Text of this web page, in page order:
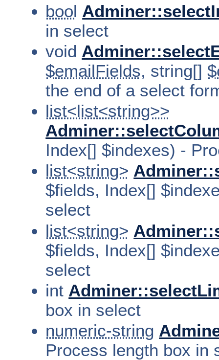
bool
in select
void
$emailFields, string[]
the end of a select
list<list<string>>
Index[] $indexes) -
list<string>
$fields, Index[]
select
list<string>
$fields, Index[]
select
int
box in select
numeric-string
Process length box in